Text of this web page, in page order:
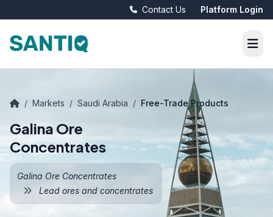
Contact Us Platform Login
/ Markets / Saudi Arabia / Free-Trade Products
Galina Ore
Concentrates
Galina Ore Concentrates
Lead ores and concentrates